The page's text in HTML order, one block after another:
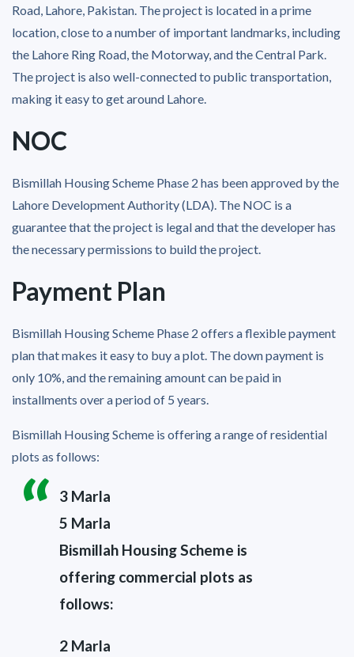
Road, Lahore, Pakistan. The project is located in a prime
location, close to a number of important landmarks, including
the Lahore Ring Road, the Motorway, and the Central Park.
The project is also well-connected to public transportation,
making it easy to get around Lahore.
NOC
Bismillah Housing Scheme Phase 2 has been approved by the
Lahore Development Authority (LDA). The NOC is a
guarantee that the project is legal and that the developer has
the necessary permissions to build the project.
Payment Plan
Bismillah Housing Scheme Phase 2 offers a flexible payment
plan that makes it easy to buy a plot. The down payment is
only 10%, and the remaining amount can be paid in
installments over a period of 5 years.
Bismillah Housing Scheme is offering a range of residential
plots as follows:
3 Marla
5 Marla
Bismillah Housing Scheme is
offering commercial plots as
follows:
2 Marla